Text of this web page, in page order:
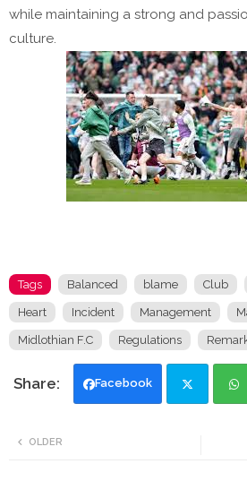
while maintaining a strong and
culture.
Tags Balanced blame Club
Heart Incident Management
Midlothian F.C Regulations
Facebook
OLDER